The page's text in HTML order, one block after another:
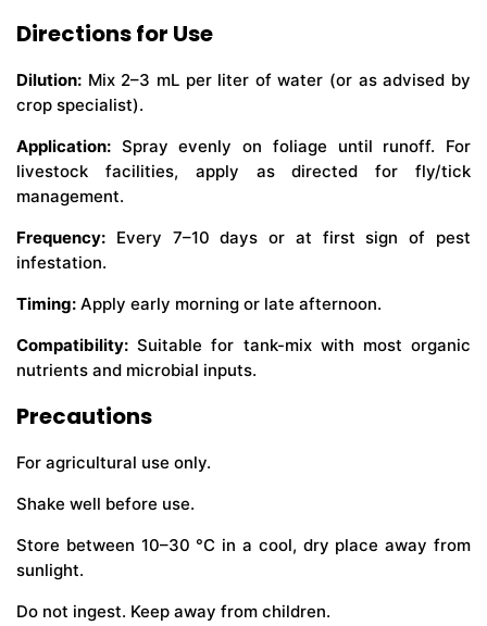
Directions for Use
Dilution: Mix 2–3 mL per liter of water (or as advised by
crop specialist).
Application: Spray evenly on foliage until runoff. For
livestock facilities, apply as directed for fly/tick
management.
Frequency: Every 7–10 days or at first sign of pest
infestation.
Timing: Apply early morning or late afternoon.
Compatibility: Suitable for tank-mix with most organic
nutrients and microbial inputs.
Precautions
For agricultural use only.
Shake well before use.
Store between 10–30 °C in a cool, dry place away from
sunlight.
Do not ingest. Keep away from children.